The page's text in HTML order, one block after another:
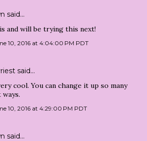
said…
and will be trying this next!
10, 2016 at 4:04:00 PM PDT
said…
cool. You can change it up so many
10, 2016 at 4:29:00 PM PDT
said…